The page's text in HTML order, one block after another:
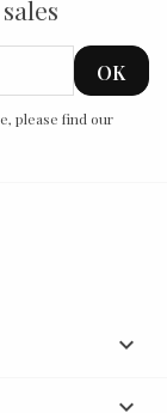
please find our

